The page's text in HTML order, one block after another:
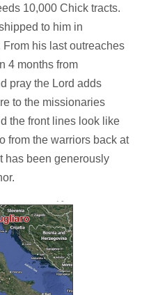
10,000 Chick tracts.
to him in
his last outreaches
4 months from
pray the Lord adds
to the missionaries
the front lines look like
from the warriors back at
has been generously